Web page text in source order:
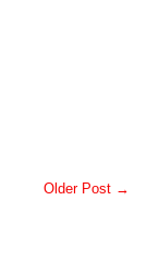
Older Post →